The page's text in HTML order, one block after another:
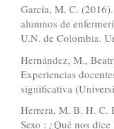
García, M. C.
alumnos de
U.N. de Colombia.
Hernández, M.,
Experiencias
significativa
Herrera, M. B. H. C.
Sexo : ¿Qué nos